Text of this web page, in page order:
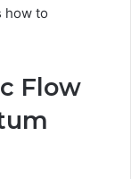
how to
Flow